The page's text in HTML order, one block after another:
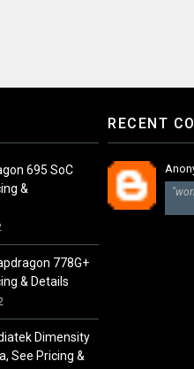
695 SoC
&
778G+
& Details
Dimensity
See Pricing &
RECENT